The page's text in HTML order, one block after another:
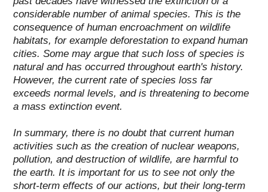
considerable number of animal species. This is the
consequence of human encroachment on wildlife
habitats, for example deforestation to expand human
cities.Some may argue that such loss of species is
natural and has occurred throughout earth's history.
However, the current rate of species loss far
exceeds normal levels, and is threatening to become
a mass extinction event.
In summary, there is no doubt that current human
activities such asthe creation of nuclear weapons,
pollution, anddestruction of wildlife, are harmful to
the earth. It is important for us to see not only the
short-term effects of our actions, but their long-term